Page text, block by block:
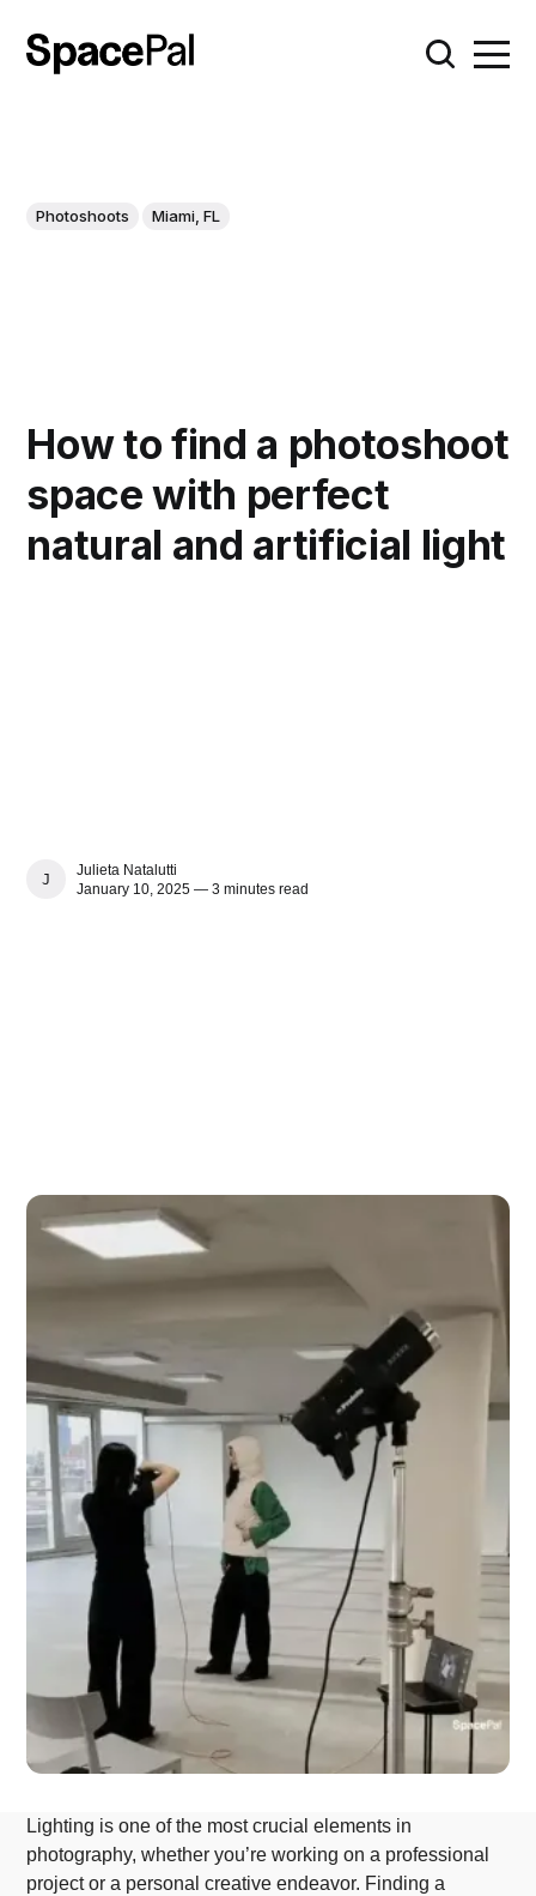
Photoshoots Miami, FL
How to find a photoshoot
space with perfect
natural and artificial light
JULIETA NATALUTTI
Julieta Natalutti
January 10, 2025 — 3 minutes read
Lighting is one of the most crucial elements in
photography, whether you’re working on a professional
project or a personal creative endeavor. Finding a